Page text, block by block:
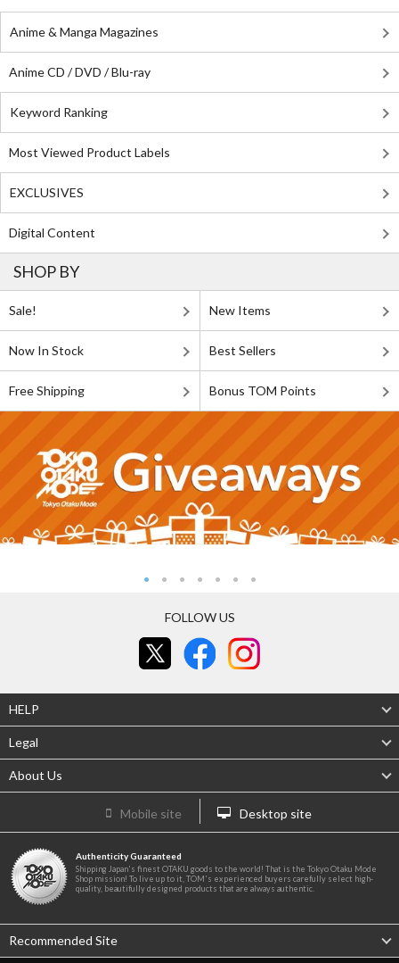
Anime & Manga Magazines
Anime CD / DVD / Blu-ray
Keyword Ranking
Most Viewed Product Labels
EXCLUSIVES
Digital Content
SHOP BY
Sale! New Items
Now In Stock Best Sellers
Free Shipping Bonus TOM Points
FOLLOW US
HELP
Legal
About Us
Mobile site Desktop site
Authenticity Guaranteed
Shipping Japan's finest OTAKU goods to the world! That is the Tokyo Otaku Mode
Shop mission! To live up to it, TOM's experienced buyers carefully select high-
quality, beautifully designed products that are always authentic.
Recommended Site